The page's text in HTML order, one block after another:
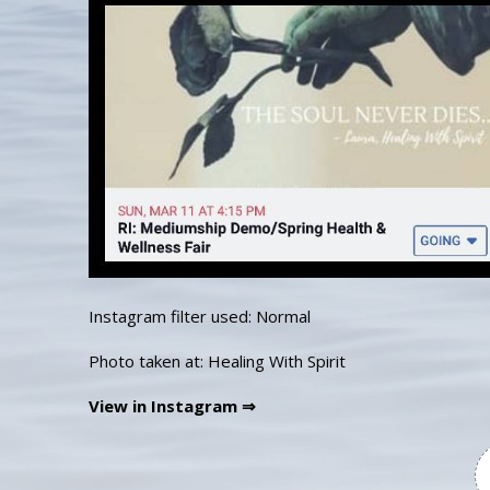
Instagram filter used: Normal
Photo taken at: Healing With Spirit
View in Instagram ⇒